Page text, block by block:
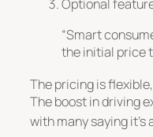
Optional
“Smart
the initial price
The pricing is
The boost in driving
with many saying